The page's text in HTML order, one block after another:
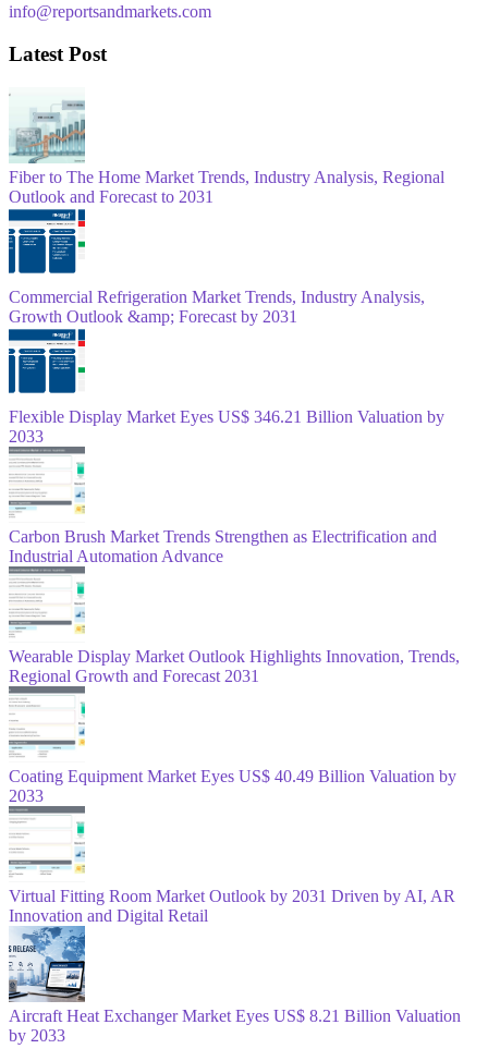
info@reportsandmarkets.com
Latest Post
Fiber to The Home Market Trends, Industry Analysis, Regional
Outlook and Forecast to 2031
Commercial Refrigeration Market Trends, Industry Analysis,
Growth Outlook &amp; Forecast by 2031
Flexible Display Market Eyes US$ 346.21 Billion Valuation by
2033
Carbon Brush Market Trends Strengthen as Electrification and
Industrial Automation Advance
Wearable Display Market Outlook Highlights Innovation, Trends,
Regional Growth and Forecast 2031
Coating Equipment Market Eyes US$ 40.49 Billion Valuation by
2033
Virtual Fitting Room Market Outlook by 2031 Driven by AI, AR
Innovation and Digital Retail
Aircraft Heat Exchanger Market Eyes US$ 8.21 Billion Valuation
by 2033